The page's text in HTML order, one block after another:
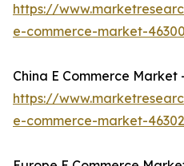
https://
e-commerce-market-46300
China E Commerce Market
https://
e-commerce-market-46302